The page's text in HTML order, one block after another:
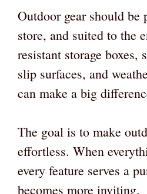
Outdoor gear should be
store, and suited to the
resistant storage boxes,
slip surfaces, and
can make a big
The goal is to make
effortless. When
every feature serves a
becomes more inviting.